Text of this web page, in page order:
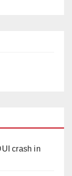
crash in